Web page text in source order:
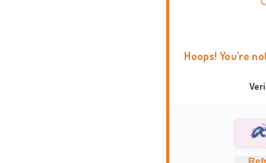
Hoops! You're